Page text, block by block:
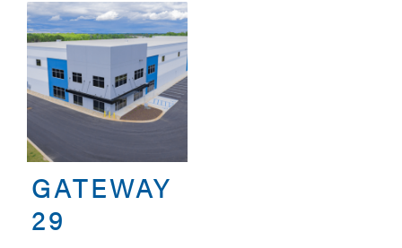
GATEWAY
29